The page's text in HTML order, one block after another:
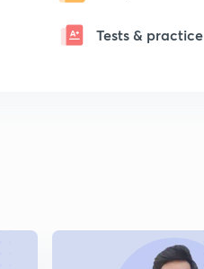
Tests & practice